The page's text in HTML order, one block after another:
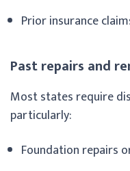
Prior insurance
Past repairs and
Most states require
particularly:
Foundation repairs